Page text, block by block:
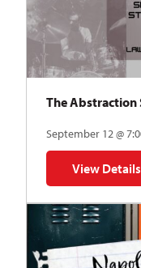
The Abstraction
September 12 @
View Details
for The